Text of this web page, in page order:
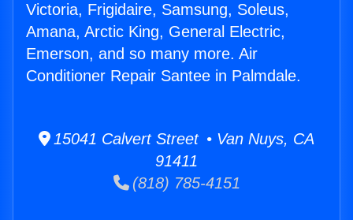
Victoria, Frigidaire, Samsung, Soleus,
Amana, Arctic King, General Electric,
Emerson, and so many more. Air
Conditioner Repair Santee in Palmdale.
15041 Calvert Street • Van Nuys, CA
91411
(818) 785-4151